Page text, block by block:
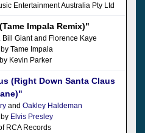
Entertainment Australia Pty Ltd
Impala Remix)"
Giant and Florence Kaye
Tame Impala
Kevin Parker
(Right Down Santa Claus
and Oakley Haldeman
Elvis Presley
RCA Records